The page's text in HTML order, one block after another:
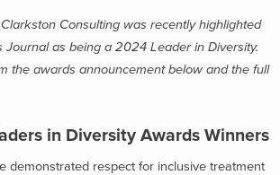
Consulting was recently highlighted
Journal as being a 2024 Leader in Diversity.
the awards announcement below and the full
in Diversity Awards Winners
demonstrated respect for inclusive treatment